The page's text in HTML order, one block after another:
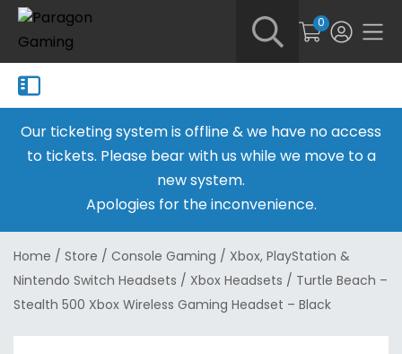
0
Our ticketing system is offline & we have no access
to tickets. Please bear with us while we move to a
new system.
Apologies for the inconvenience.
Home / Store / Console Gaming / Xbox, PlayStation &
Nintendo Switch Headsets / Xbox Headsets / Turtle Beach –
Stealth 500 Xbox Wireless Gaming Headset – Black